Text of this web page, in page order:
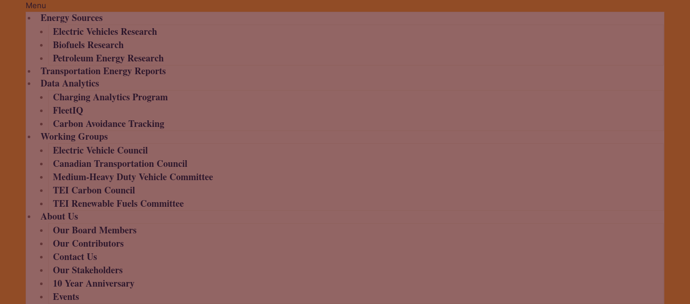
Menu
Energy Sources
Electric Vehicles Research
Biofuels Research
Petroleum Energy Research
Transportation Energy Reports
Data Analytics
Charging Analytics Program
FleetIQ
Carbon Avoidance Tracking
Working Groups
Electric Vehicle Council
Canadian Transportation Council
Medium-Heavy Duty Vehicle Committee
TEI Carbon Council
TEI Renewable Fuels Committee
About Us
Our Board Members
Our Contributors
Contact Us
Our Stakeholders
10 Year Anniversary
Events